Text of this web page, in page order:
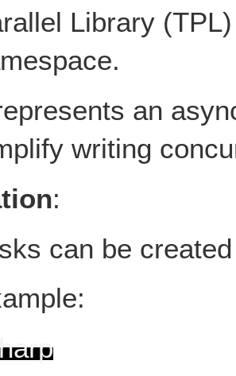
Library
an
writing
:
can be